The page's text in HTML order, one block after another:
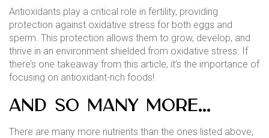
Antioxidants play a critical role in fertility, providing
protection against oxidative stress for both eggs and
sperm. This protection allows them to grow, develop, and
thrive in an environment shielded from oxidative stress. If
there’s one takeaway from this article, it’s the importance of
focusing on antioxidant-rich foods!
And So Many More…
There are many more nutrients than the ones listed above,